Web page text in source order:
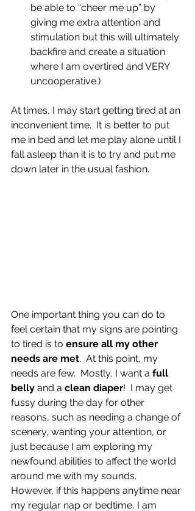
be able to “cheer me up” by
giving me extra attention and
stimulation but this will ultimately
backfire and create a situation
where I am overtired and VERY
uncooperative.)
At times, I may start getting tired at an
inconvenient time.
  It
is better to put
me in bed and let me play alone until I
fall asleep than it is to try and put me
down later in the usual fashion.
One important thing you can do to
feel certain that my signs are pointing
to tired is to ensure all my other
needs are met.  At this point, my
needs are few.  Mostly, I want a full
belly and a clean diaper!  I may get
fussy during the day for other
reasons, such as needing a change of
scenery, wanting your attention, or
just because I am exploring my
newfound abilities to affect the world
around me with my sounds.
However, if this happens anytime near
my regular nap or bedtime, I am